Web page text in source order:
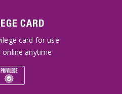
CARD
card for use
anytime